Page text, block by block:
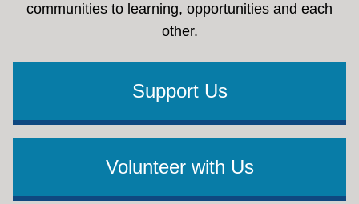
communities to learning, opportunities and each
other.
Support Us
Volunteer with Us